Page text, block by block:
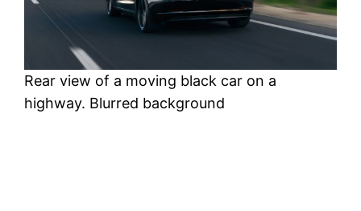
Rear view of a moving black car on a
highway. Blurred background